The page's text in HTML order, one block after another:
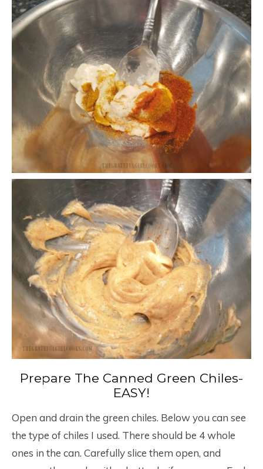
Prepare The Canned Green Chiles-
EASY!
Open and drain the green chiles. Below you can see
the type of chiles I used. There should be 4 whole
ones in the can. Carefully slice them open, and